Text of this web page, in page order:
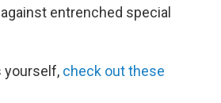
entrenched special
yourself, check out these